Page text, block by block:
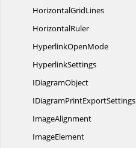
HorizontalGridLines
HorizontalRuler
HyperlinkOpenMode
HyperlinkSettings
IDiagramObject
IDiagramPrintExportSettings
ImageAlignment
ImageElement